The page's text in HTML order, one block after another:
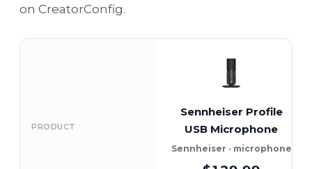
on CreatorConfig.
PRODUCT
Sennheiser Profile
USB Microphone
Sennheiser · microphone